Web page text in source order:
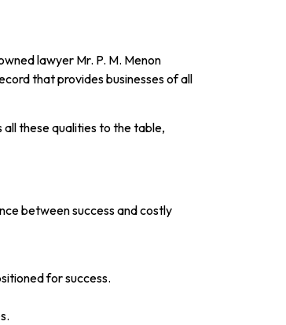
lawyer Mr. P. M. Menon
that provides businesses of all
all these qualities to the table,
between success and costly
for success.